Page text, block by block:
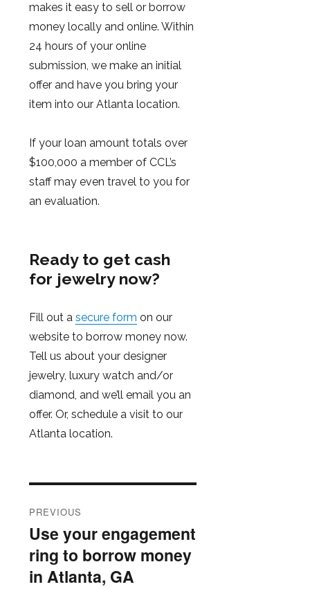
makes it easy to sell or borrow
money locally and online. Within
24 hours of your online
submission, we make an initial
offer and have you bring your
item into our Atlanta location.
If your loan amount totals over
$100,000 a member of CCL’s
staff may even travel to you for
an evaluation.
Ready to get cash
for jewelry now?
Fill out a secure form on our
website to borrow money now.
Tell us about your designer
jewelry, luxury watch and/or
diamond, and we’ll email you an
offer. Or, schedule a visit to our
Atlanta location.
navigation
PREVIOUS
Previous
post:
Use your engagement
ring to borrow money
in Atlanta, GA